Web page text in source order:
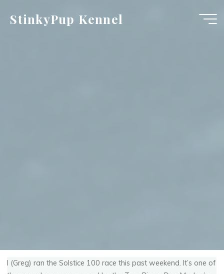
StinkyPup Kennel
I (Greg) ran the Solstice 100 race this past weekend. It’s one of